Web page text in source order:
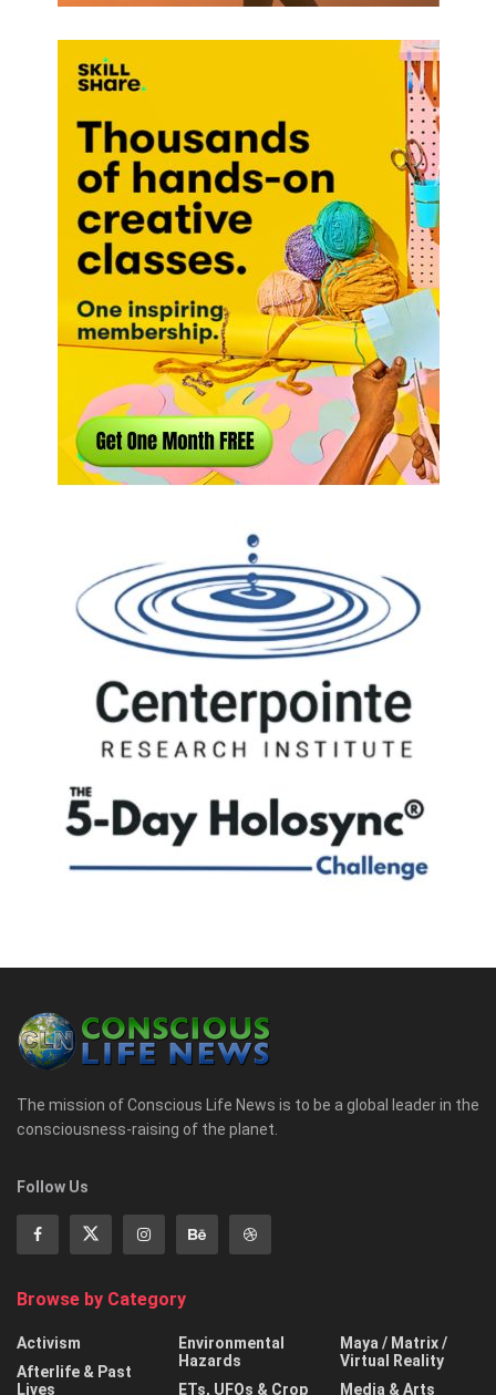
The mission of Conscious Life News is to be a global leader in the
consciousness-raising of the planet.
Follow Us
Browse by Category
Activism
Afterlife & Past
Lives
Environmental
Hazards
ETs, UFOs & Crop
Maya / Matrix /
Virtual Reality
Media & Arts